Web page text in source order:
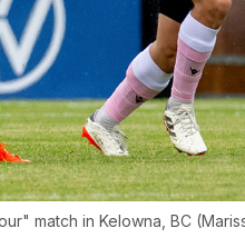
match in Kelowna, BC